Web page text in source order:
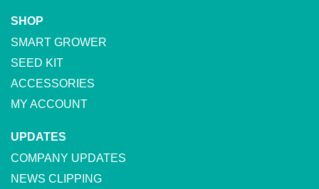
SHOP
SMART GROWER
SEED KIT
ACCESSORIES
MY ACCOUNT
UPDATES
COMPANY UPDATES
NEWS CLIPPING